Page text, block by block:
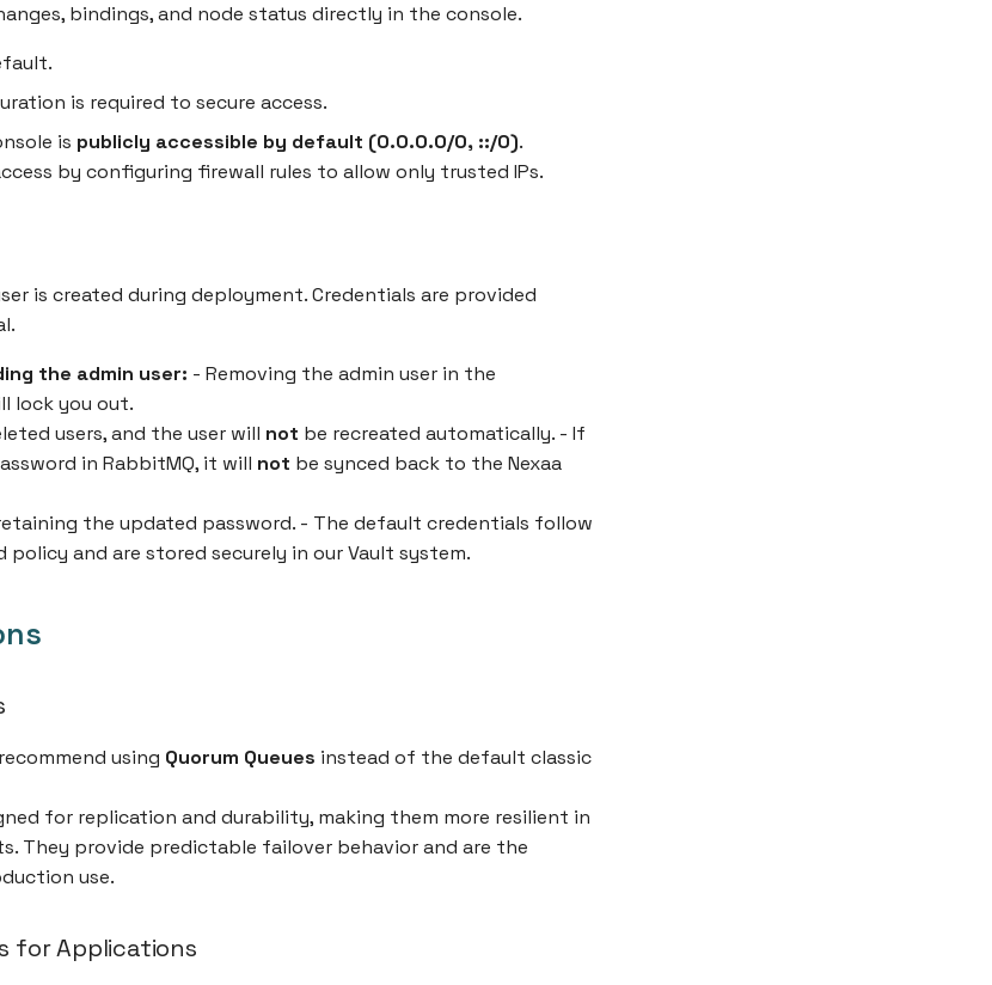
bindings, and node status directly in the console.
is required to secure access.
is publicly accessible by default (0.0.0.0/0, ::/0).
by configuring firewall rules to allow only trusted IPs.
is created during deployment. Credentials are provided
the admin user: - Removing the admin user in the
lock you out.
users, and the user will not be recreated automatically. - If
in RabbitMQ, it will not be synced back to the Nexaa
the updated password. - The default credentials follow
policy and are stored securely in our Vault system.
using Quorum Queues instead of the default classic
for replication and durability, making them more resilient in
They provide predictable failover behavior and are the
use.
for Applications